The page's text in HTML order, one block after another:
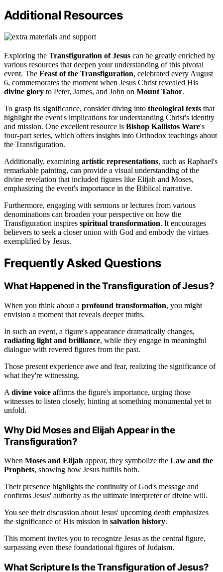
Additional Resources
Exploring the Transfiguration of Jesus can be greatly enriched by
various resources that deepen your understanding of this pivotal
event. The Feast of the Transfiguration, celebrated every August
6, commemorates the moment when Jesus Christ revealed His
divine glory to Peter, James, and John on Mount Tabor.
To grasp its significance, consider diving into theological texts that
highlight the event's implications for understanding Christ's identity
and mission. One excellent resource is Bishop Kallistos Ware's
four-part series, which offers insights into Orthodox teachings about
the Transfiguration.
Additionally, examining artistic representations, such as Raphael's
remarkable painting, can provide a visual understanding of the
divine revelation that included figures like Elijah and Moses,
emphasizing the event's importance in the Biblical narrative.
Furthermore, engaging with sermons or lectures from various
denominations can broaden your perspective on how the
Transfiguration inspires spiritual transformation. It encourages
believers to seek a closer union with God and embody the virtues
exemplified by Jesus.
Frequently Asked Questions
What Happened in the Transfiguration of Jesus?
When you think about a profound transformation, you might
envision a moment that reveals deeper truths.
In such an event, a figure's appearance dramatically changes,
radiating light and brilliance, while they engage in meaningful
dialogue with revered figures from the past.
Those present experience awe and fear, realizing the significance of
what they're witnessing.
A divine voice affirms the figure's importance, urging those
witnesses to listen closely, hinting at something monumental yet to
unfold.
Why Did Moses and Elijah Appear in the
Transfiguration?
When Moses and Elijah appear, they symbolize the Law and the
Prophets, showing how Jesus fulfills both.
Their presence highlights the continuity of God's message and
confirms Jesus' authority as the ultimate interpreter of divine will.
You see their discussion about Jesus' upcoming death emphasizes
the significance of His mission in salvation history.
This moment invites you to recognize Jesus as the central figure,
surpassing even these foundational figures of Judaism.
What Scripture Is the Transfiguration of Jesus?